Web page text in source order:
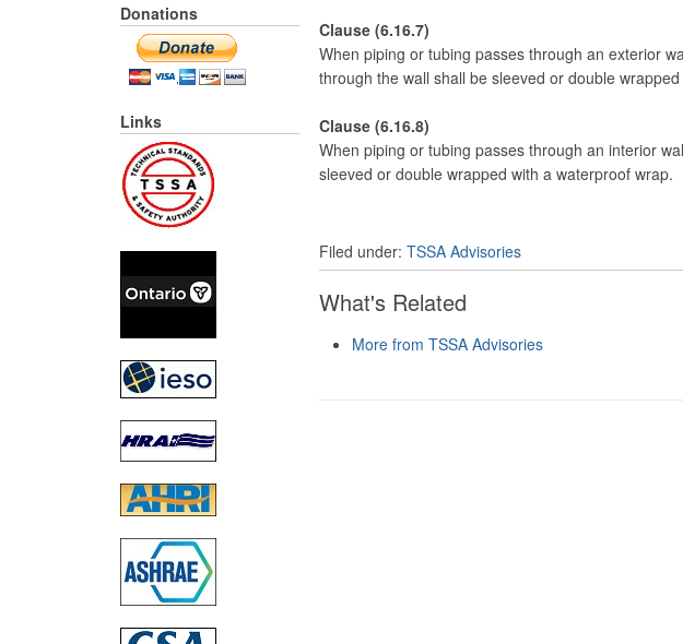
Clause (6.16.7)
When piping or tubing passes through an exterior
through the wall shall be sleeved or double
Clause (6.16.8)
When piping or tubing passes through an interior
sleeved or double wrapped with a waterproof wrap.
Filed under: TSSA Advisories
What's Related
More from TSSA Advisories
Donations
Links